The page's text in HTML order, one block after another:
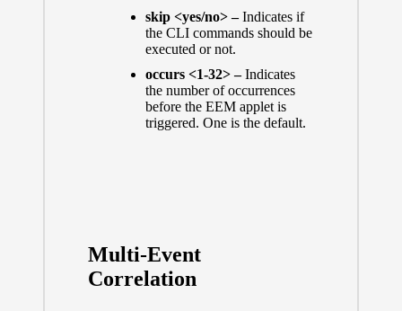
skip <yes/no> –Indicates if
the CLI commands should be
executed or not.
occurs <1-32> –Indicates
the number of occurrences
before the EEM applet is
triggered. One is the default.
Multi-Event
Correlation